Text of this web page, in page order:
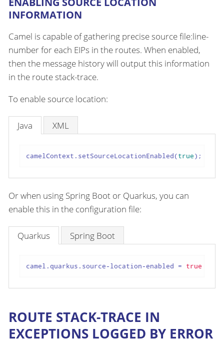
INFORMATION
Camel is capable of gathering precise source file:line-
number for each EIPs in the routes. When enabled,
then the message history will output this information
in the route stack-trace.
To enable source location:
Java XML
camelContext.setSourceLocationEnabled(true);
Or when using Spring Boot or Quarkus, you can
enable this in the configuration file:
Quarkus Spring Boot
camel.quarkus.source-location-enabled = true
ROUTE STACK-TRACE IN
EXCEPTIONS LOGGED BY ERROR